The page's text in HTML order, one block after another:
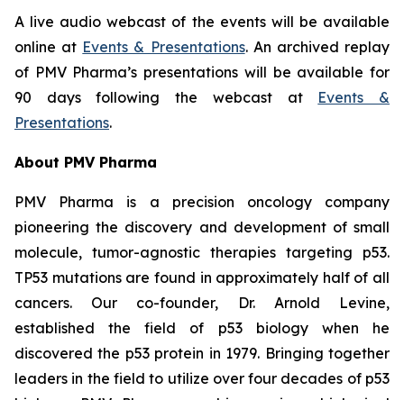
A live audio webcast of the events will be available
online at Events & Presentations. An archived replay
of PMV Pharma’s presentations will be available for
90 days following the webcast at Events &
Presentations.
About PMV Pharma
PMV Pharma is a precision oncology company
pioneering the discovery and development of small
molecule, tumor-agnostic therapies targeting p53.
TP53 mutations are found in approximately half of all
cancers. Our co-founder, Dr. Arnold Levine,
established the field of p53 biology when he
discovered the p53 protein in 1979. Bringing together
leaders in the field to utilize over four decades of p53